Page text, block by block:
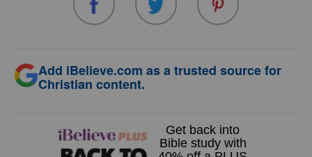
Add iBelieve.com as a trusted source for
Christian content.